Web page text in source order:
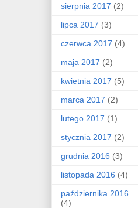
sierpnia 2017 (2)
lipca 2017 (3)
czerwca 2017 (4)
maja 2017 (2)
kwietnia 2017 (5)
marca 2017 (2)
lutego 2017 (1)
stycznia 2017 (2)
grudnia 2016 (3)
listopada 2016 (4)
października 2016
(4)